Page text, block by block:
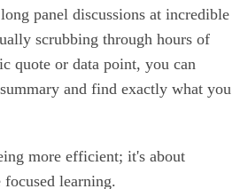
panel discussions at incredible
scrubbing through hours of
quote or data point, you can
summary and find exactly what you
more efficient; it's about
focused learning.